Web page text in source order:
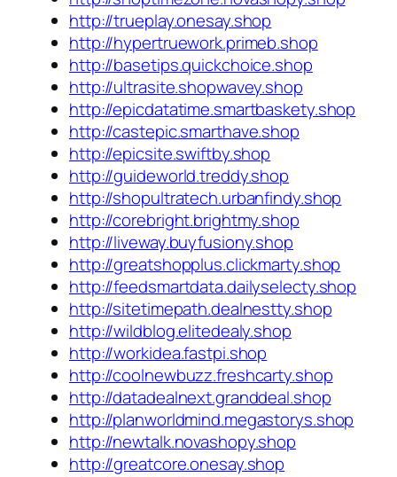
http://trueplay.onesay.shop
http://hypertruework.primeb.shop
http://basetips.quickchoice.shop
http://ultrasite.shopwavey.shop
http://epicdatatime.smartbaskety.shop
http://castepic.smarthave.shop
http://epicsite.swiftby.shop
http://guideworld.treddy.shop
http://shopultratech.urbanfindy.shop
http://corebright.brightmy.shop
http://liveway.buyfusiony.shop
http://greatshopplus.clickmarty.shop
http://feedsmartdata.dailyselecty.shop
http://sitetimepath.dealnestty.shop
http://wildblog.elitedealy.shop
http://workidea.fastpi.shop
http://coolnewbuzz.freshcarty.shop
http://datadealnext.granddeal.shop
http://planworldmind.megastorys.shop
http://newtalk.novashopy.shop
http://greatcore.onesay.shop